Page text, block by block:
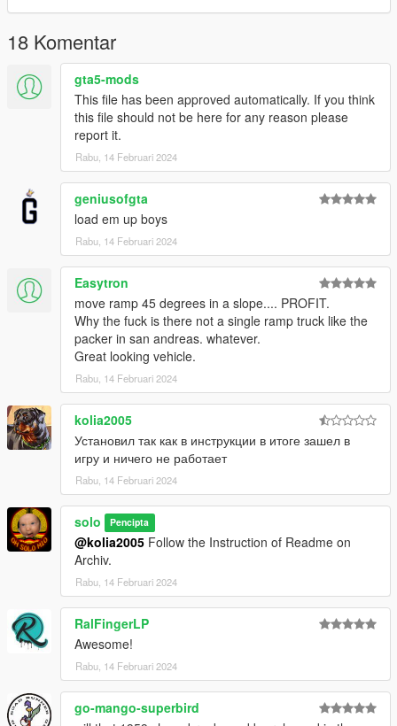
18 Komentar
gta5-mods
This file has been approved automatically. If you think
this file should not be here for any reason please
report it.
Rabu, 14 Februari 2024
geniusofgta
load em up boys
Rabu, 14 Februari 2024
Easytron
move ramp 45 degrees in a slope.... PROFIT.
Why the fuck is there not a single ramp truck like the
packer in san andreas. whatever.
Great looking vehicle.
Rabu, 14 Februari 2024
kolia2005
Установил так как в инструкции в итоге зашел в
игру и ничего не работает
Rabu, 14 Februari 2024
solo Pencipta
@kolia2005 Follow the Instruction of Readme on
Archiv.
Rabu, 14 Februari 2024
RalFingerLP
Awesome!
Rabu, 14 Februari 2024
go-mango-superbird